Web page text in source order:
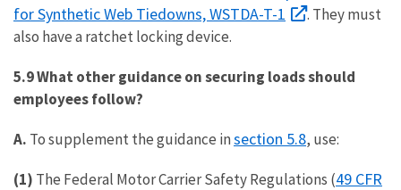
for Synthetic Web Tiedowns, WSTDA-T-1
. They must
also have a ratchet locking device.
5.9 What other guidance on securing loads should
employees follow?
A. To supplement the guidance insection 5.8, use:
(1) The Federal Motor Carrier Safety Regulations (49 CFR